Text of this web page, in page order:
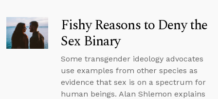
Fishy Reasons to Deny the
Sex Binary
Some transgender ideology advocates
use examples from other species as
evidence that sex is on a spectrum for
human beings. Alan Shlemon explains